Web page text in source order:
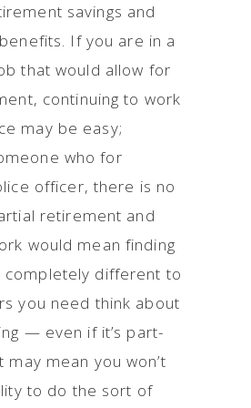
savings and
If you are in a
that would allow for
continuing to work
may be easy;
who for
officer, there is no
retirement and
would mean finding
completely different to
you need think about
— even if it’s part-
mean you won’t
to do the sort of